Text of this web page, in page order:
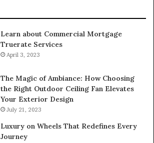
Learn about Commercial Mortgage
Truerate Services
April 3, 2023
The Magic of Ambiance: How Choosing
the Right Outdoor Ceiling Fan Elevates
Your Exterior Design
July 21, 2023
Luxury on Wheels That Redefines Every
Journey